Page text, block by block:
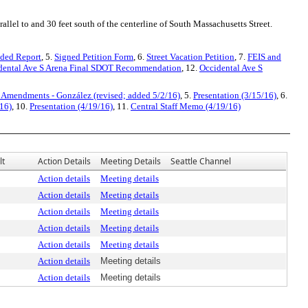
to and 30 feet south of the centerline of South Massachusetts Street.
Report, 5. Signed Petition Form, 6. Street Vacation Petition, 7. FEIS and
Ave S Arena Final SDOT Recommendation, 12. Occidental Ave S
Amendments - González (revised; added 5/2/16), 5. Presentation (3/15/16), 6.
, 10. Presentation (4/19/16), 11. Central Staff Memo (4/19/16)
Action Details Meeting Details Seattle Channel
Action details
Meeting details
Action details
Meeting details
Action details
Meeting details
Action details
Meeting details
Action details
Meeting details
Action details
Meeting details
Action details Meeting details